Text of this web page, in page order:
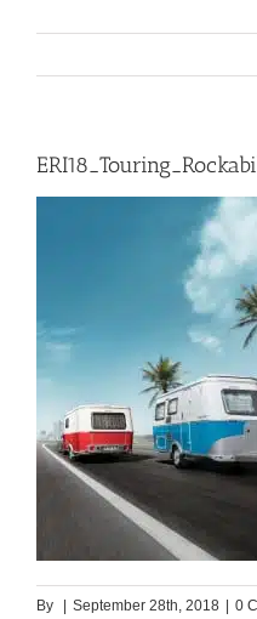
By September 28th, 2018 0